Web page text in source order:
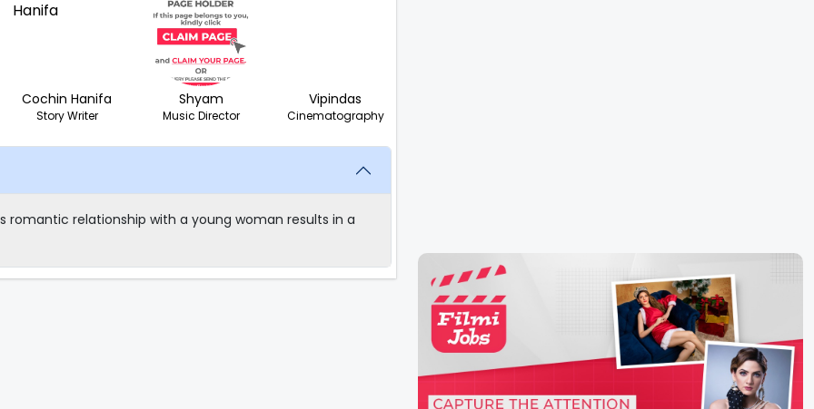
Cochin Hanifa
Story Writer
Shyam
Music Director
Vipindas
Cinematography
romantic relationship with a young woman results in a